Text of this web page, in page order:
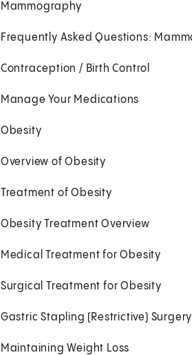
Mammography
Frequently Asked Questions:
Contraception / Birth Control
Manage Your Medications
Obesity
Overview of Obesity
Treatment of Obesity
Obesity Treatment Overview
Medical Treatment for Obesity
Surgical Treatment for Obesity
Gastric Stapling (Restrictive) Surgery
Maintaining Weight Loss